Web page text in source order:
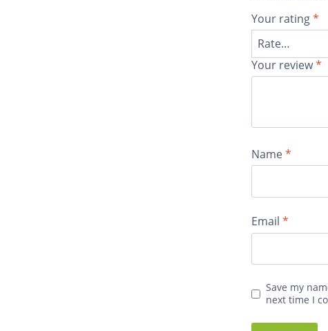
Your rating*
Your review*
Name*
Email *
Save my
next time I